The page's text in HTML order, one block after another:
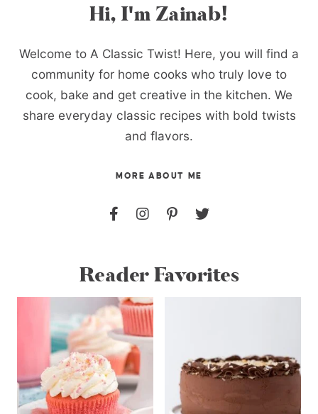
Hi, I'm Zainab!
Welcome to A Classic Twist! Here, you will find a
community for home cooks who truly love to
cook, bake and get creative in the kitchen. We
share everyday classic recipes with bold twists
and flavors.
MORE ABOUT ME
Reader Favorites